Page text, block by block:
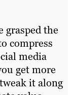
grasped the
compress
media
get more
it along